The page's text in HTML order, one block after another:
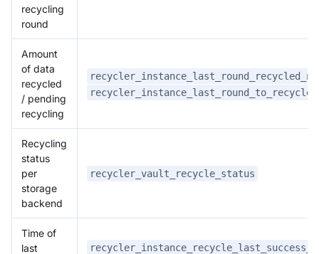
recycling
round
Amount
of data
recycled
/ pending
recycling
Recycling
status
per
storage
backend
recycler_vault_recycle_status
Time of
last